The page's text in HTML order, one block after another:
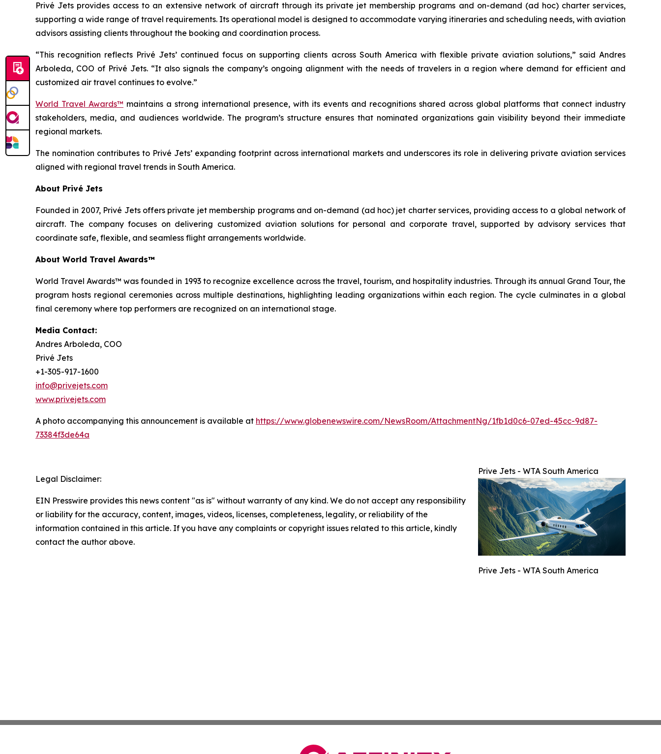
Privé Jets provides access to an extensive network of aircraft through its private jet membership programs and on-demand (ad hoc) charter services,
supporting a wide range of travel requirements. Its operational model is designed to accommodate varying itineraries and scheduling needs, with aviation
advisors assisting clients throughout the booking and coordination process.
“This recognition reflects Privé Jets’ continued focus on supporting clients across South America with flexible private aviation solutions,” said Andres
Arboleda, COO of Privé Jets. “It also signals the company’s ongoing alignment with the needs of travelers in a region where demand for efficient and
customized air travel continues to evolve.”
World Travel Awards™ maintains a strong international presence, with its events and recognitions shared across global platforms that connect industry
stakeholders, media, and audiences worldwide. The program’s structure ensures that nominated organizations gain visibility beyond their immediate
regional markets.
The nomination contributes to Privé Jets’ expanding footprint across international markets and underscores its role in delivering private aviation services
aligned with regional travel trends in South America.
About Privé Jets
Founded in 2007, Privé Jets offers private jet membership programs and on-demand (ad hoc) jet charter services, providing access to a global network of
aircraft. The company focuses on delivering customized aviation solutions for personal and corporate travel, supported by advisory services that
coordinate safe, flexible, and seamless flight arrangements worldwide.
About World Travel Awards™
World Travel Awards™ was founded in 1993 to recognize excellence across the travel, tourism, and hospitality industries. Through its annual Grand Tour, the
program hosts regional ceremonies across multiple destinations, highlighting leading organizations within each region. The cycle culminates in a global
final ceremony where top performers are recognized on an international stage.
Media Contact:
Andres Arboleda, COO
Privé Jets
+1-305-917-1600
info@privejets.com
www.privejets.com
A photo accompanying this announcement is available at https://www.globenewswire.com/NewsRoom/AttachmentNg/1fb1d0c6-07ed-45cc-9d87-
73384f3de64a
Prive Jets - WTA South America
Prive Jets - WTA South America
Legal Disclaimer:
EIN Presswire provides this news content "as is" without warranty of any kind. We do not accept any responsibility
or liability for the accuracy, content, images, videos, licenses, completeness, legality, or reliability of the
information contained in this article. If you have any complaints or copyright issues related to this article, kindly
contact the author above.